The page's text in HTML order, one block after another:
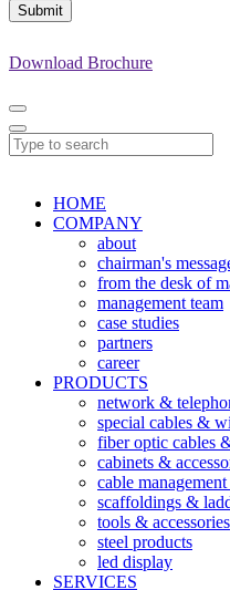
Submit
Download Brochure
HOME
COMPANY
about
chairman's
from the desk of
management team
case studies
partners
career
PRODUCTS
network &
special cables &
fiber optic cables
cabinets &
cable
scaffoldings &
tools & accessories
steel products
led display
SERVICES